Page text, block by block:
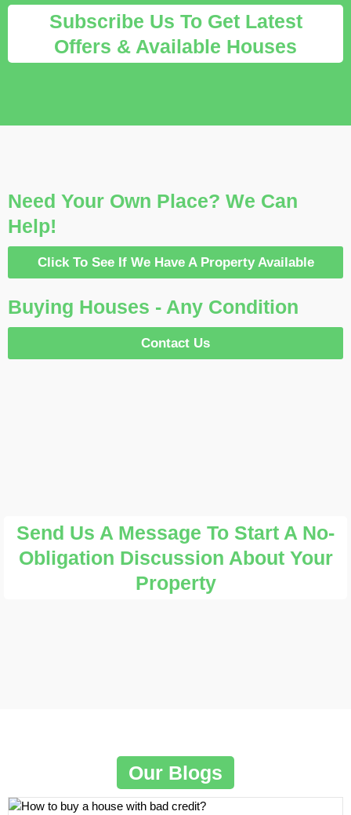
Subscribe Us To Get Latest
Offers & Available Houses
Need Your Own Place? We Can
Help!
Click To See If We Have A Property Available
Buying Houses - Any Condition
Contact Us
Send Us A Message To Start A No-
Obligation Discussion About Your
Property
Our Blogs